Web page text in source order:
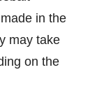
in the
may take
on the